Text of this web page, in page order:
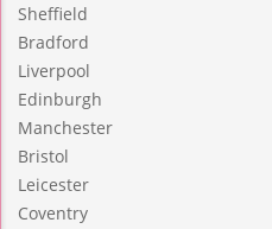
Sheffield
Bradford
Liverpool
Edinburgh
Manchester
Bristol
Leicester
Coventry